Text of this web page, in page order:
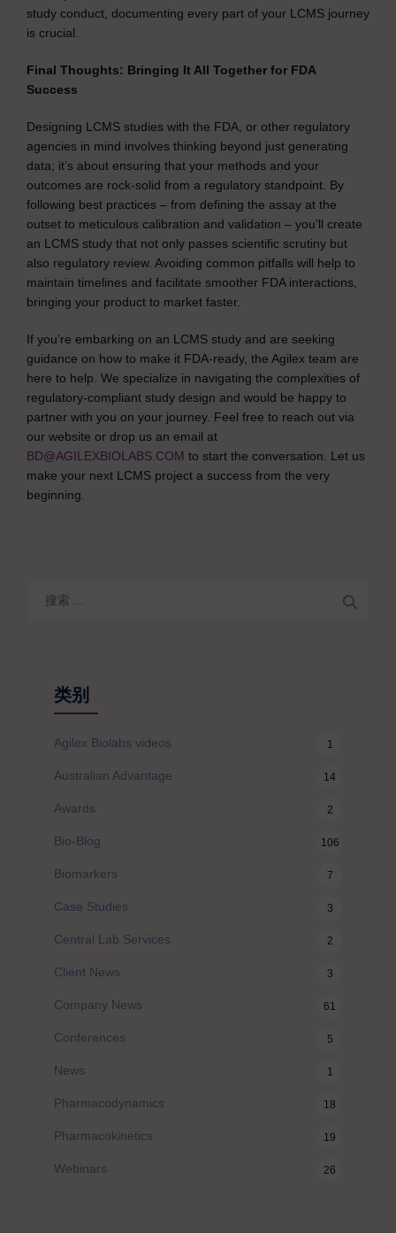
study conduct, documenting every part of your LCMS journey
is crucial.
Final Thoughts: Bringing It All Together for FDA
Success
Designing LCMS studies with the FDA, or other regulatory
agencies in mind involves thinking beyond just generating
data; it’s about ensuring that your methods and your
outcomes are rock-solid from a regulatory standpoint. By
following best practices – from defining the assay at the
outset to meticulous calibration and validation – you’ll create
an LCMS study that not only passes scientific scrutiny but
also regulatory review. Avoiding common pitfalls will help to
maintain timelines and facilitate smoother FDA interactions,
bringing your product to market faster.
If you’re embarking on an LCMS study and are seeking
guidance on how to make it FDA-ready, the Agilex team are
here to help. We specialize in navigating the complexities of
regulatory-compliant study design and would be happy to
partner with you on your journey. Feel free to reach out via
our website or drop us an email at
BD@AGILEXBIOLABS.COM to start the conversation. Let us
make your next LCMS project a success from the very
beginning.
类别
Agilex Biolabs videos 1
Australian Advantage 14
Awards 2
Bio-Blog 106
Biomarkers 7
Case Studies 3
Central Lab Services 2
Client News 3
Company News 61
Conferences 5
News 1
Pharmacodynamics 18
Pharmacokinetics 19
Webinars 26